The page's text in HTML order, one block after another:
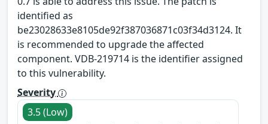
identified as
be23028633e8105de92f387036871c03f34d3124. It
is recommended to upgrade the affected
component. VDB-219714 is the identifier assigned
to this vulnerability.
Severity
3.5 (Low)